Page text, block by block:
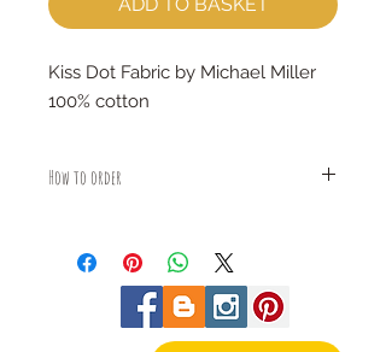
Kiss Dot Fabric by Michael Miller
100% cotton
How to order
piece
For example:
1x Fat Quarter measures 50cm x